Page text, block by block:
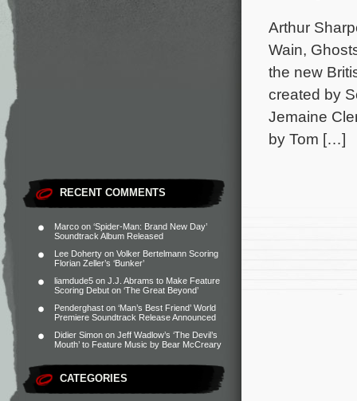
RECENT COMMENTS
Marco on ‘Spider-Man: Brand New Day’
Soundtrack Album Released
Lee Doherty on Volker Bertelmann Scoring
Florian Zeller’s ‘Bunker’
liamdude5 on J.J. Abrams to Make Feature
Scoring Debut on ‘The Great Beyond’
Penderghast on ‘Man’s Best Friend’ World
Premiere Soundtrack Release Announced
Didier Simon on Jeff Wadlow’s ‘The Devil’s
Mouth’ to Feature Music by Bear McCreary
CATEGORIES
Arthur
Wain,
the new
created by
Jemaine
by Tom […]